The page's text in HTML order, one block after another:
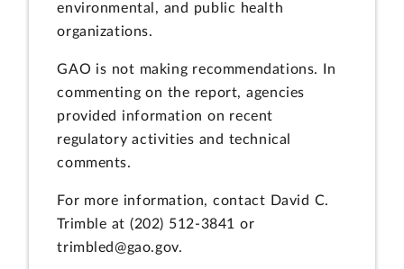
environmental, and public health
organizations.
GAO is not making recommendations. In
commenting on the report, agencies
provided information on recent
regulatory activities and technical
comments.
For more information, contact David C.
Trimble at (202) 512-3841 or
trimbled@gao.gov.